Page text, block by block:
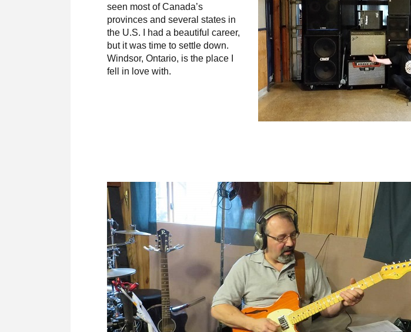
seen most of Canada’s
provinces and several states in
the U.S. I had a beautiful career,
but it was time to settle down.
Windsor, Ontario, is the place I
fell in love with.